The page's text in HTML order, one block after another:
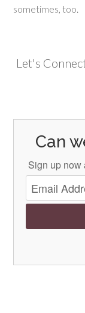
sometimes, too.
Let's
Can
Sign up now